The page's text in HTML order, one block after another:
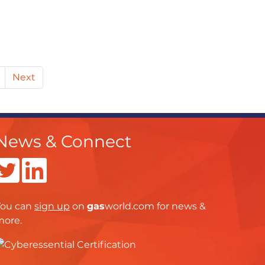
Next
& Connect
can sign up on gasworld.com for news &